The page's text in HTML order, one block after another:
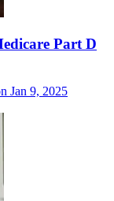
Part D
Jan 9, 2025